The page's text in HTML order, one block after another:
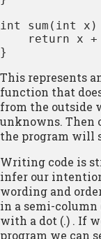
int sum(int
}
This represents
function that
from the outside
unknowns. Then
the program will
Writing code is
infer our
wording and
in a semi-column
with a dot (.) . If
program we can